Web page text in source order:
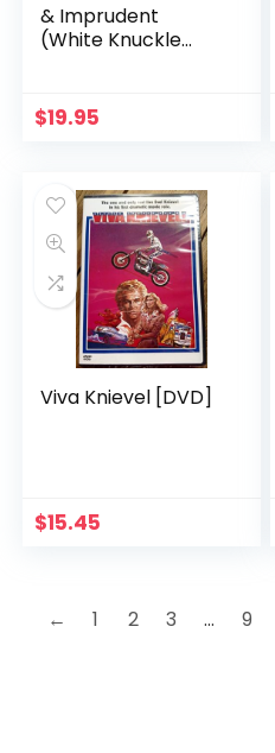
& Imprudent
(White Knuckle
$19.95
Viva Knievel [DVD]
$15.45
← 1 2 3 … 9